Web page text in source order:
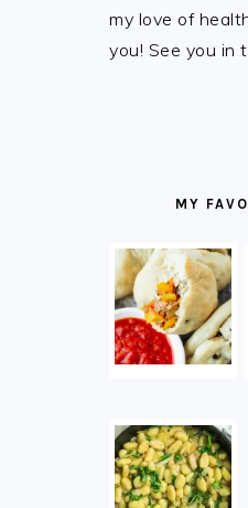
my love of
you! See you in
MY